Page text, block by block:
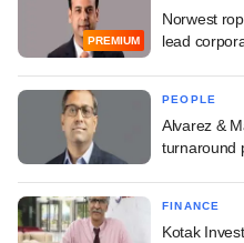
PREMIUM
Norwest
lead
PEOPLE
Alvarez &
turnaround
FINANCE
Kotak